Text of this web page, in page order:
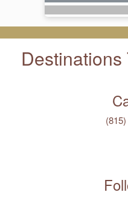
Destinations